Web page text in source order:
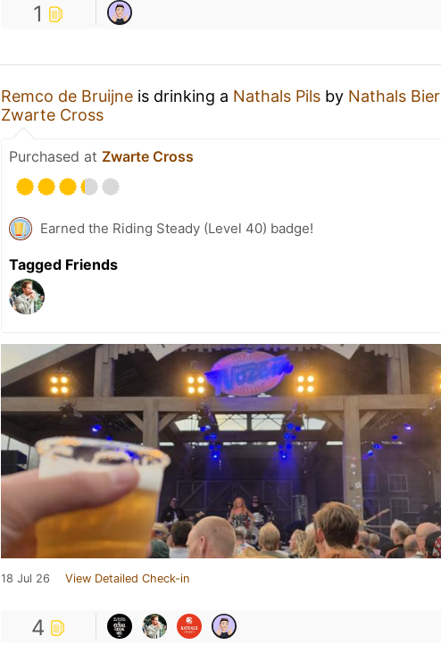
1
Remco de Bruijne is drinking a Nathals Pils by Nathals Bier
Zwarte Cross
Purchased at Zwarte Cross
Earned the Riding Steady (Level 40) badge!
Tagged Friends
18 Jul 26 View Detailed Check-in
4